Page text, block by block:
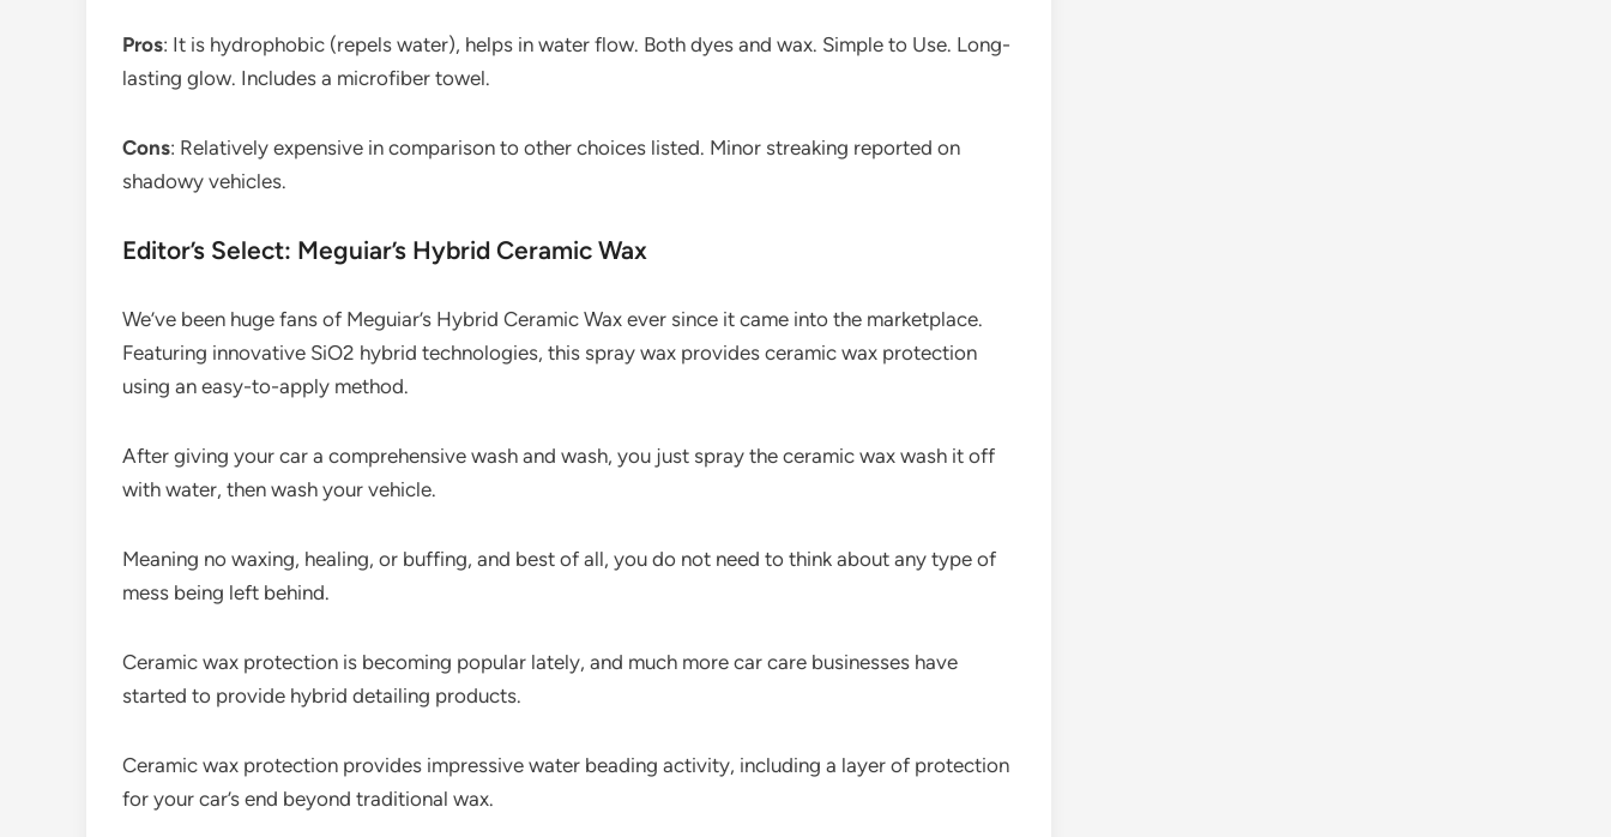
Pros: It is hydrophobic (repels water), helps in water flow. Both dyes and wax. Simple to Use. Long-
lasting glow. Includes a microfiber towel.
Cons: Relatively expensive in comparison to other choices listed. Minor streaking reported on
shadowy vehicles.
Editor’s Select: Meguiar’s Hybrid Ceramic Wax
We’ve been huge fans of Meguiar’s Hybrid Ceramic Wax ever since it came into the marketplace.
Featuring innovative SiO2 hybrid technologies, this spray wax provides ceramic wax protection
using an easy-to-apply method.
After giving your car a comprehensive wash and wash, you just spray the ceramic wax wash it off
with water, then wash your vehicle.
Meaning no waxing, healing, or buffing, and best of all, you do not need to think about any type of
mess being left behind.
Ceramic wax protection is becoming popular lately, and much more car care businesses have
started to provide hybrid detailing products.
Ceramic wax protection provides impressive water beading activity, including a layer of protection
for your car’s end beyond traditional wax.